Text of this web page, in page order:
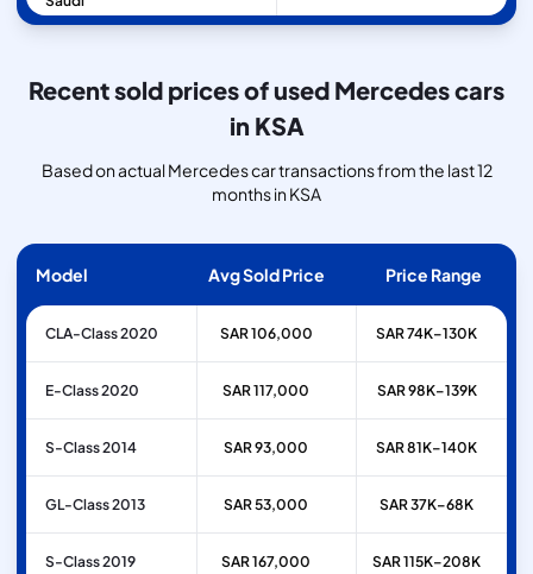
Recent sold prices of used Mercedes cars
in KSA
Based on actual Mercedes car transactions from the last 12
months in KSA
Model Avg Sold Price Price Range
CLA-Class 2020 SAR 106,000 SAR 74K–130K
E-Class 2020 SAR 117,000 SAR 98K–139K
S-Class 2014 SAR 93,000 SAR 81K–140K
GL-Class 2013 SAR 53,000 SAR 37K–68K
S-Class 2019 SAR 167,000 SAR 115K–208K